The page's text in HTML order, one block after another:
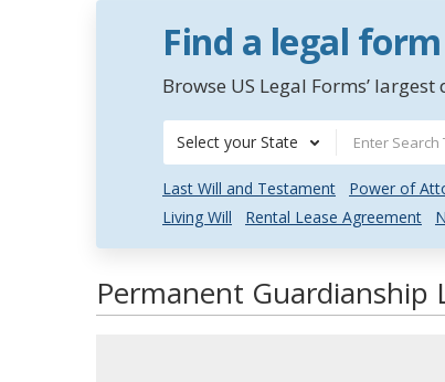
Find a legal
Browse US Legal Forms’
Select your State
Last Will and Testament Power of
Living Will
Rental Lease Agreement
Permanent Guardianship